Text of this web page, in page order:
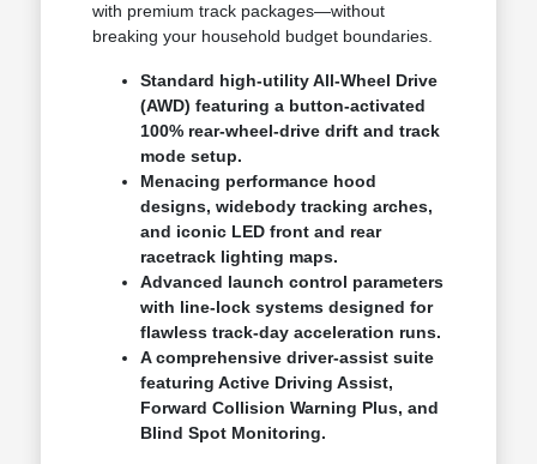
with premium track packages—without
breaking your household budget boundaries.
Standard high-utility All-Wheel Drive
(AWD) featuring a button-activated
100% rear-wheel-drive drift and track
mode setup.
Menacing performance hood
designs, widebody tracking arches,
and iconic LED front and rear
racetrack lighting maps.
Advanced launch control parameters
with line-lock systems designed for
flawless track-day acceleration runs.
A comprehensive driver-assist suite
featuring Active Driving Assist,
Forward Collision Warning Plus, and
Blind Spot Monitoring.